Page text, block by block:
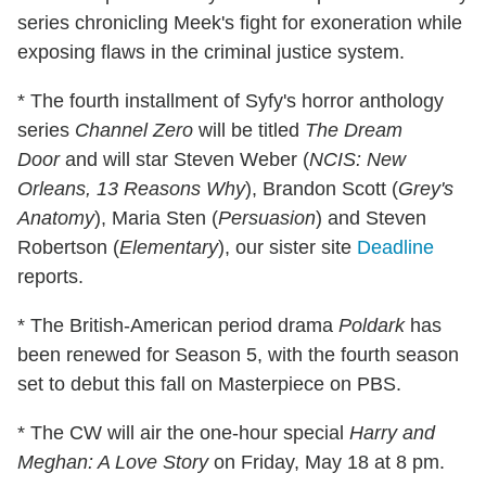
series chronicling Meek's fight for exoneration while
exposing flaws in the criminal justice system.
* The fourth installment of Syfy's horror anthology
series Channel Zero will be titled The Dream
Door and will star Steven Weber (NCIS: New
Orleans, 13 Reasons Why), Brandon Scott (Grey's
Anatomy), Maria Sten (Persuasion) and Steven
Robertson (Elementary), our sister site Deadline
reports.
* The British-American period drama Poldarkhas
been renewed for Season 5, with the fourth season
set to debut this fall on Masterpiece on PBS.
* The CW will air the one-hour special Harry and
Meghan: A Love Storyon Friday, May 18 at 8 pm.